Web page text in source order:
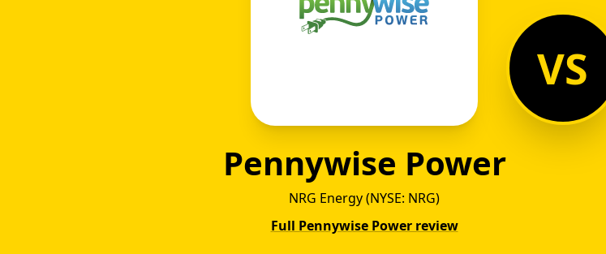
Pennywise Power
NRG Energy (NYSE: NRG)
Full Pennywise Power review
VS